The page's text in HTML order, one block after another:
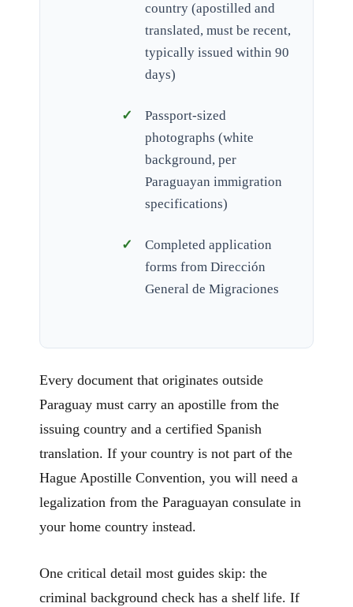
country (apostilled and
translated, must be recent,
typically issued within 90
days)
Passport-sized
photographs (white
background, per
Paraguayan immigration
specifications)
Completed application
forms from Dirección
General de Migraciones
Every document that originates outside
Paraguay must carry an apostille from the
issuing country and a certified Spanish
translation. If your country is not part of the
Hague Apostille Convention, you will need a
legalization from the Paraguayan consulate in
your home country instead.
One critical detail most guides skip: the
criminal background check has a shelf life. If